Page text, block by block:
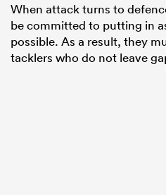
When attack turns to
be committed to putting in
possible. As a result, they
tacklers who do not leave